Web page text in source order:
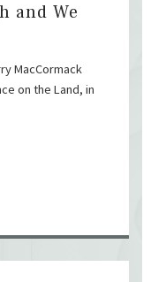
and We
MacCormack
on the Land, in